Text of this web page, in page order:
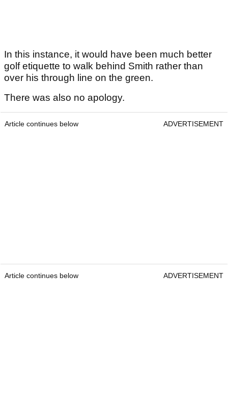
In this instance, it would have been much better
golf etiquette to walk behind Smith rather than
over his through line on the green.
There was also no apology.
Article continues below ADVERTISEMENT
Article continues below ADVERTISEMENT